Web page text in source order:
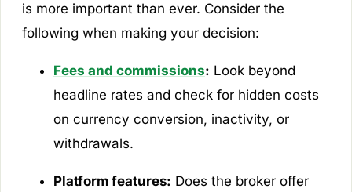
is more important than ever. Consider the
following when making your decision:
Fees and commissions: Look beyond
headline rates and check for hidden costs
on currency conversion, inactivity, or
withdrawals.
Platform features: Does the broker offer